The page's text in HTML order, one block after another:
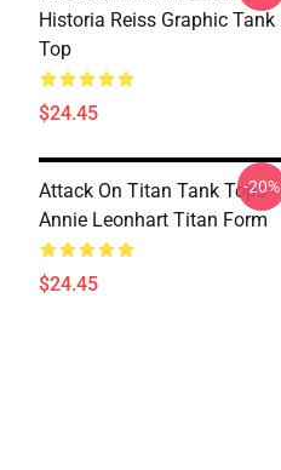
Historia Reiss Graphic Tank
Top
$24.45
Attack On Titan Tank Tops -
Annie Leonhart Titan Form
$24.45
-20%